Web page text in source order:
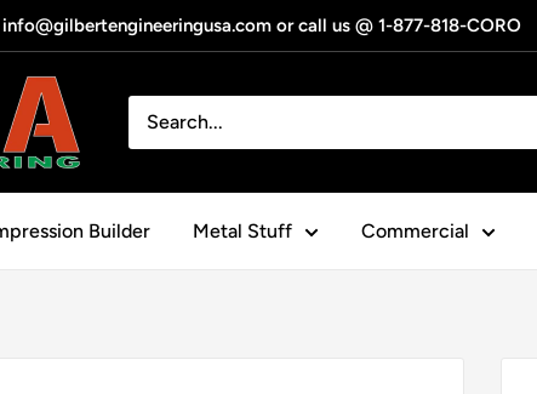
or call us @ 1-877-818-CORO
Builder Metal Stuff Commercial